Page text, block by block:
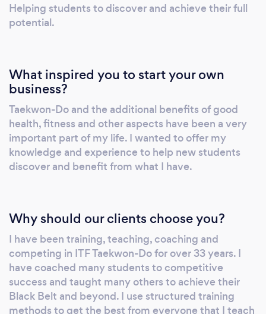
Helping students to discover and achieve their full
potential.
What inspired you to start your own
business?
Taekwon-Do and the additional benefits of good
health, fitness and other aspects have been a very
important part of my life. I wanted to offer my
knowledge and experience to help new students
discover and benefit from what I have.
Why should our clients choose you?
I have been training, teaching, coaching and
competing in ITF Taekwon-Do for over 33 years. I
have coached many students to competitive
success and taught many others to achieve their
Black Belt and beyond. I use structured training
methods to get the best from everyone that I teach